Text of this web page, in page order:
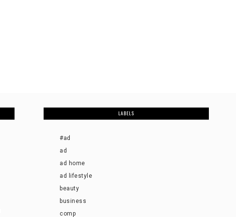
LABELS
#ad
ad
ad home
ad lifestyle
beauty
business
comp